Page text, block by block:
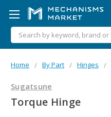
Search
Home By Part Hinges
Sugatsune
Torque Hinge